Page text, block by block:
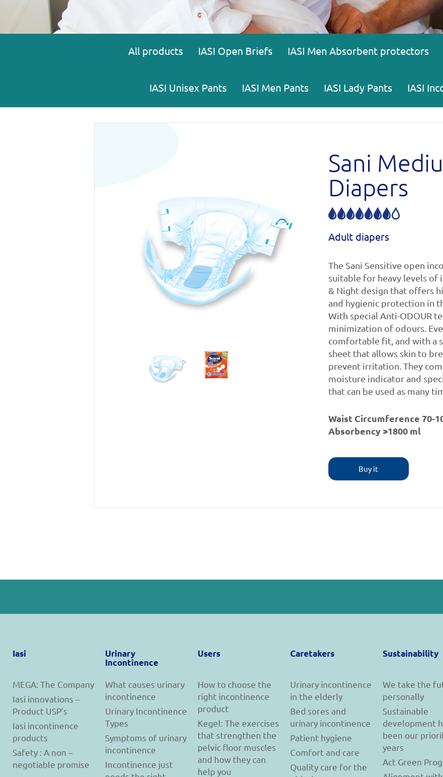
All products IASI Open Briefs IASI Men Absorbent protectors
IASI Unisex Pants IASI Men Pants IASI Lady Pants IASI
Sani
Diapers
Adult diapers
The Sani Sensitive open
suitable for heavy levels of
& Night design that offers
and hygienic protection in
With special Anti-ODOUR
minimization of odours.
comfortable fit, and with a
sheet that allows skin to
prevent irritation. They
moisture indicator and
that can be used as many
Waist Circumference 70-
Absorbency >1800 ml
Buy it
Iasi
MEGA: The Company
Iasi innovations –
Product USP’s
Iasi incontinence
products
Safety : A non –
negotiable promise
Urinary
Incontinence
What causes urinary
incontinence
Urinary Incontinence
Types
Symptoms of urinary
incontinence
Incontinence just
Users
How to choose the
right incontinence
product
Kegel: The exercises
that strengthen the
pelvic floor muscles
and how they can
help you
Caretakers
Urinary incontinence
in the elderly
Bed sores and
urinary incontinence
Patient hygiene
Comfort and care
Quality care for the
Sustainability
We take the
personally
Sustainable
development
been our
years
Act Green